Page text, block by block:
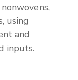
using
and
inputs.